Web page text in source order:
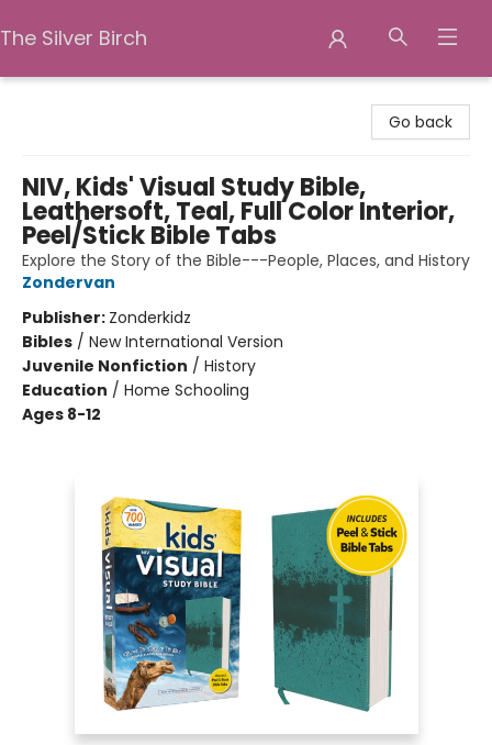
The Silver Birch
Go back
NIV, Kids' Visual Study Bible,
Leathersoft, Teal, Full Color Interior,
Peel/Stick Bible Tabs
Explore the Story of the Bible---People, Places, and History
Zondervan
Publisher: Zonderkidz
Bibles / New International Version
Juvenile Nonfiction / History
Education / Home Schooling
Ages 8-12